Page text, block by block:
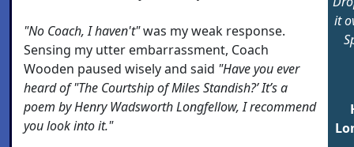
"No Coach, I haven't"was my weak response.
Sensing my utter embarrassment, Coach
Wooden paused wisely and said "Have you ever
heard of "The Courtship of Miles Standish?’ It’s a
poem by Henry Wadsworth Longfellow, I recommend
you look into it."
it